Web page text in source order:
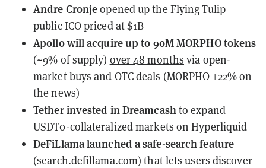
Andre Cronjeopened upthe Flying Tulip
public ICO priced at $1B
Apollo will acquire up to 90M MORPHO tokens
(~9% of supply) over 48 months via open-
market buys and OTC deals (MORPHO +22% on
the news)
Tetherinvested in Dreamcashto expand
USDT0-collateralized markets on Hyperliquid
DeFiLlamalaunched a safe-search feature
(search.defillama.com) that lets users discover